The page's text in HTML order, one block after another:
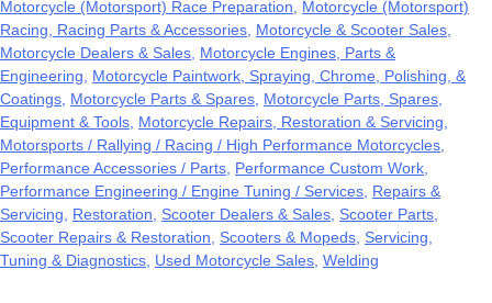
Motorcycle (Motorsport) Race Preparation
Motorcycle (Motorsport)
Racing, Racing Parts & Accessories Motorcycle & Scooter Sales
Motorcycle Dealers & Sales Motorcycle Engines, Parts &
Engineering
Motorcycle Paintwork, Spraying, Chrome, Polishing, &
Coatings Motorcycle Parts & Spares Motorcycle Parts, Spares,
Equipment & Tools Motorcycle Repairs, Restoration & Servicing
Motorsports / Rallying / Racing / High Performance Motorcycles
Performance Accessories / Parts Performance Custom Work
Performance Engineering / Engine Tuning / Services Repairs &
Servicing
Restoration Scooter Dealers & Sales Scooter Parts
Scooter Repairs & Restoration
Scooters & Mopeds Servicing
Tuning & Diagnostics Used Motorcycle Sales Welding